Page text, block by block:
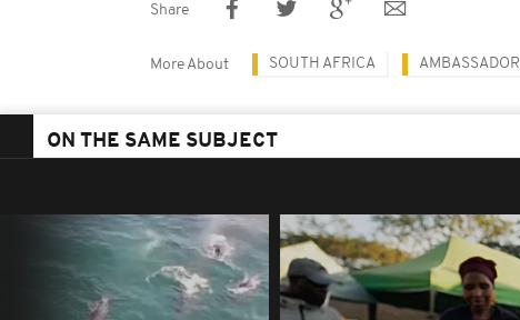
Share
More About SOUTH AFRICA AMBASSADOR
ON THE SAME SUBJECT